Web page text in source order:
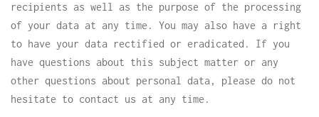
recipients as well as the purpose of the processing
of your data at any time. You may also have a right
to have your data rectified or eradicated. If you
have questions about this subject matter or any
other questions about personal data, please do not
hesitate to contact us at any time.